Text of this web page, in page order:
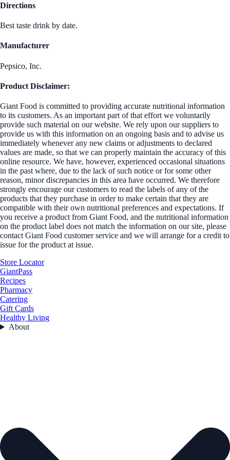
Directions
Best taste drink by date.
Manufacturer
Pepsico, Inc.
Product Disclaimer:
Giant Food is committed to providing accurate nutritional information
to its customers. As an important part of that effort we voluntarily
provide such material on our website. We rely upon our suppliers to
provide us with this information on an ongoing basis and to advise us
immediately whenever any new claims or adjustments to declared
values are made, so that we can properly maintain the accuracy of this
online resource. We have, however, experienced occasional situations
in the past where, due to the lack of such notice or for some other
reason, minor discrepancies in this area have occurred. We therefore
strongly encourage our customers to read the labels of any of the
products that they purchase in order to make certain that they are
compatible with their own nutritional preferences and expectations. If
you receive a product from Giant Food, and the nutritional information
on the product label does not match the information on our site, please
contact Giant Food customer service and we will arrange for a credit to
issue for the product at issue.
Store Locator
GiantPass
Recipes
Pharmacy
Catering
Gift Cards
Healthy Living
About